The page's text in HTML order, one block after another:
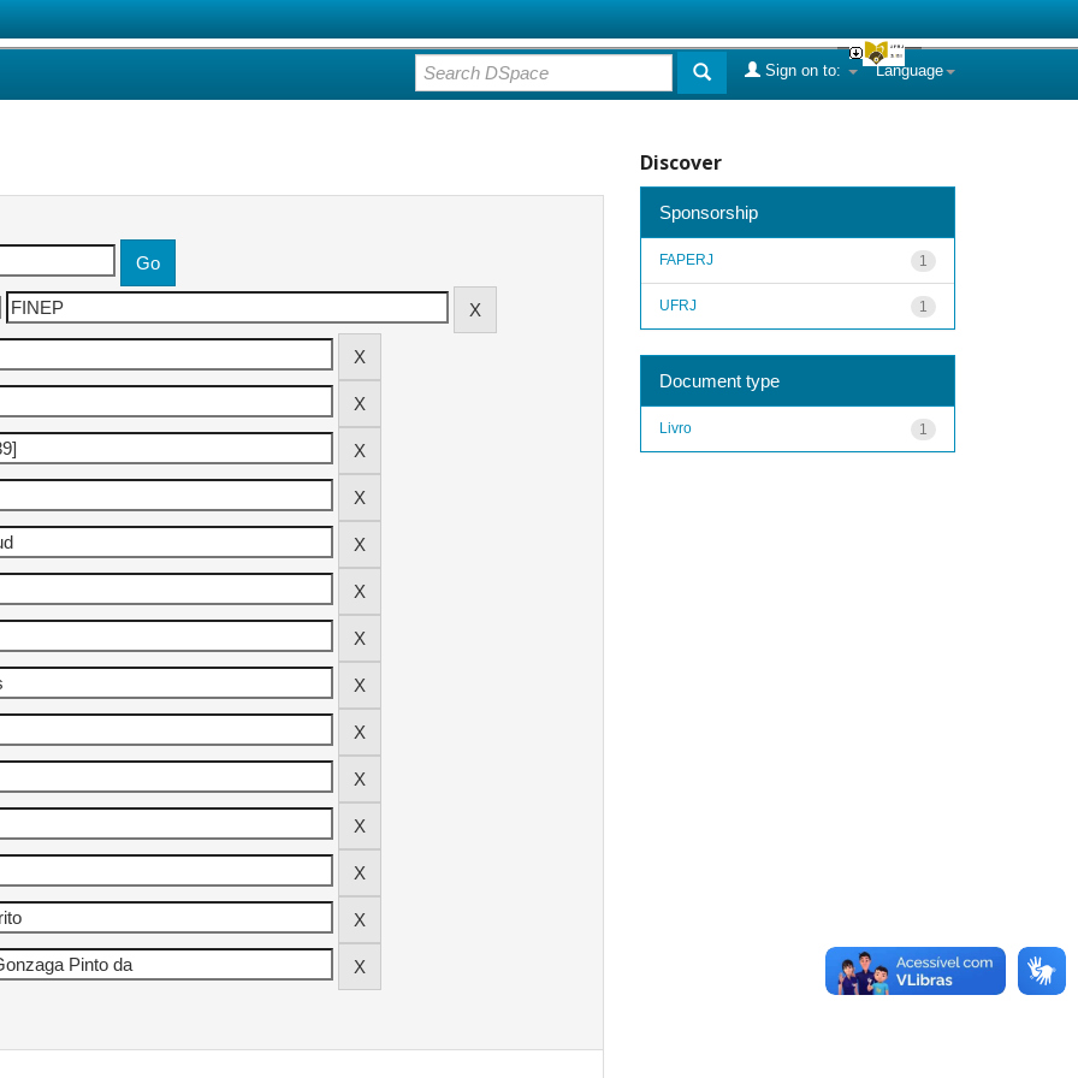
Language
Sign on to:
Discover
Sponsorship
1
FAPERJ
1
UFRJ
Document type
1
Livro